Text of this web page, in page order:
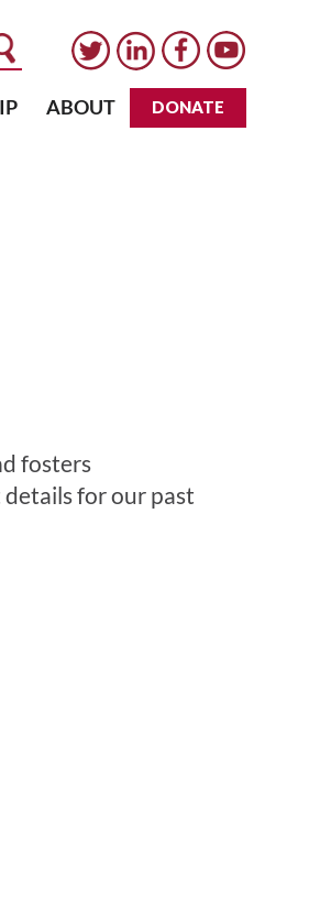
ABOUT DONATE
fosters
for our past